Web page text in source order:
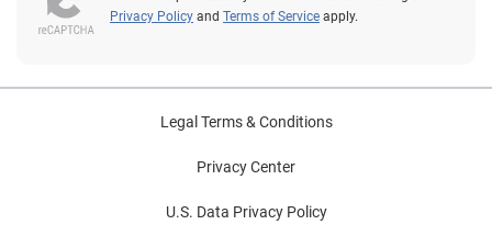
Privacy Policy and Terms of Service apply.
Legal Terms & Conditions
Privacy Center
U.S. Data Privacy Policy